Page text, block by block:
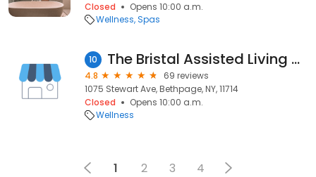
Closed
Opens 10:00 a.m.
Wellness Spas
10 The Bristal Assisted Living at Bethpage
4.8
69 reviews
1075 Stewart Ave, Bethpage, NY, 11714
Closed
Opens 10:00 a.m.
Wellness
1 2 3 4